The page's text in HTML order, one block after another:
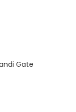
Gate